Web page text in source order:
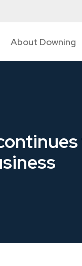
About Downing